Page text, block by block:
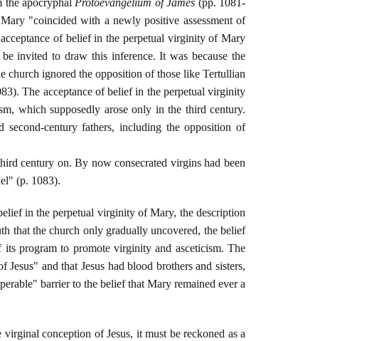
the apocryphal Protoevangelium of James (pp. 1081-
"coincided with a newly positive assessment of
of belief in the perpetual virginity of Mary
invited to draw this inference. It was because the
church ignored the opposition of those like Tertullian
The acceptance of belief in the perpetual virginity
which supposedly arose only in the third century.
century fathers, including the opposition of
century on. By now consecrated virgins had been
(p. 1083).
in the perpetual virginity of Mary, the description
that the church only gradually uncovered, the belief
program to promote virginity and asceticism. The
and that Jesus had blood brothers and sisters,
barrier to the belief that Mary remained ever a
conception of Jesus, it must be reckoned as a